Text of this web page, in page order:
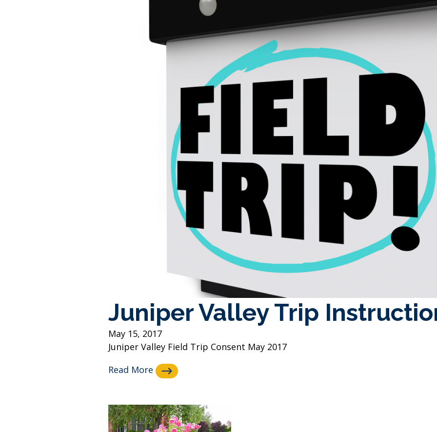
Juniper Valley Trip
May 15, 2017
Juniper Valley Field Trip Consent May 2017
Read More